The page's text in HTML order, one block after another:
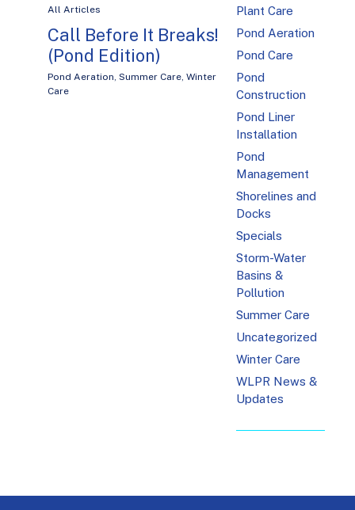
All Articles
Call Before It Breaks!
(Pond Edition)
Pond Aeration, Summer Care, Winter
Care
Plant Care
Pond Aeration
Pond Care
Pond
Construction
Pond Liner
Installation
Pond
Management
Shorelines and
Docks
Specials
Storm-Water
Basins &
Pollution
Summer Care
Uncategorized
Winter Care
WLPR News &
Updates